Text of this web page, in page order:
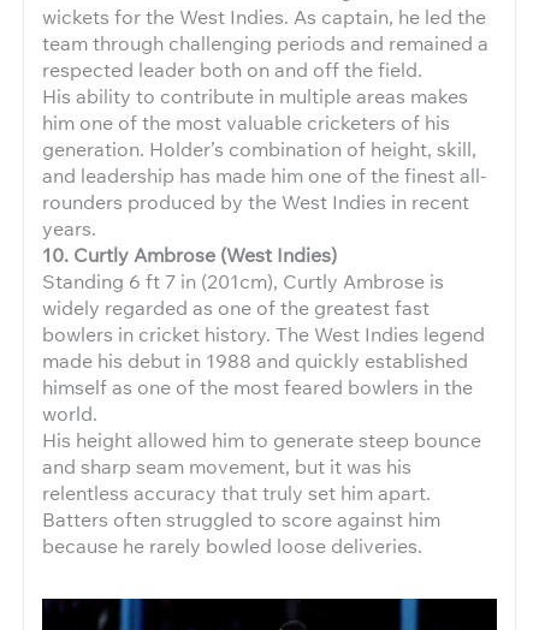
wickets for the West Indies. As captain, he led the
team through challenging periods and remained a
respected leader both on and off the field.
His ability to contribute in multiple areas makes
him one of the most valuable cricketers of his
generation. Holder’s combination of height, skill,
and leadership has made him one of the finest all-
rounders produced by the West Indies in recent
years.
10. Curtly Ambrose (West Indies)
Standing 6 ft 7 in (201cm), Curtly Ambrose is
widely regarded as one of the greatest fast
bowlers in cricket history. The West Indies legend
made his debut in 1988 and quickly established
himself as one of the most feared bowlers in the
world.
His height allowed him to generate steep bounce
and sharp seam movement, but it was his
relentless accuracy that truly set him apart.
Batters often struggled to score against him
because he rarely bowled loose deliveries.